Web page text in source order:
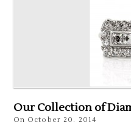
Our Collection of
On October 20, 2014